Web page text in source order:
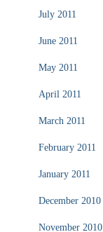
July 2011
June 2011
May 2011
April 2011
March 2011
February 2011
January 2011
December 2010
November 2010